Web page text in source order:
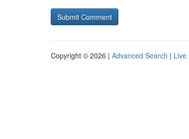
Copyright © 2026 | Advanced Search | Live